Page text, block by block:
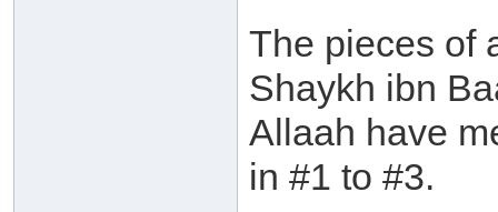
The pieces of
Shaykh ibn
Allaah have
in #1 to #3.